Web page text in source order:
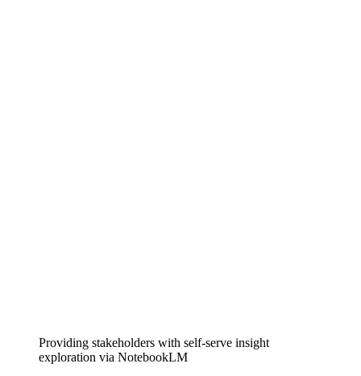
Providing stakeholders with self-serve insight
exploration via NotebookLM